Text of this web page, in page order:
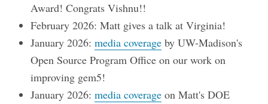
Award! Congrats Vishnu!!
February 2026: Matt gives a talk at Virginia!
January 2026:media coverage by UW-Madison's
Open Source Program Office on our work on
improving gem5!
January 2026:media coverage on Matt's DOE